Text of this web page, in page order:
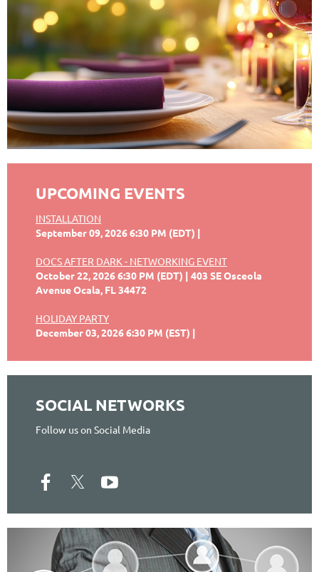
UPCOMING EVENTS
INSTALLATION
September 09, 2026 6:30 PM (EDT)
DOCS AFTER DARK - NETWORKING EVENT
October 22, 2026 6:30 PM (EDT)
403 SE Osceola
Avenue Ocala, FL 34472
HOLIDAY PARTY
December 03, 2026 6:30 PM (EST)
SOCIAL NETWORKS
Follow us on Social Media